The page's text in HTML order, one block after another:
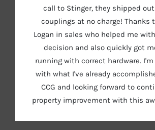
call to Stinger, they shipped out
couplings at no charge! Thanks
Logan in sales who helped me
decision and also quickly got
running with correct hardware.
with what I've already
CCG and looking forward to
property improvement with this